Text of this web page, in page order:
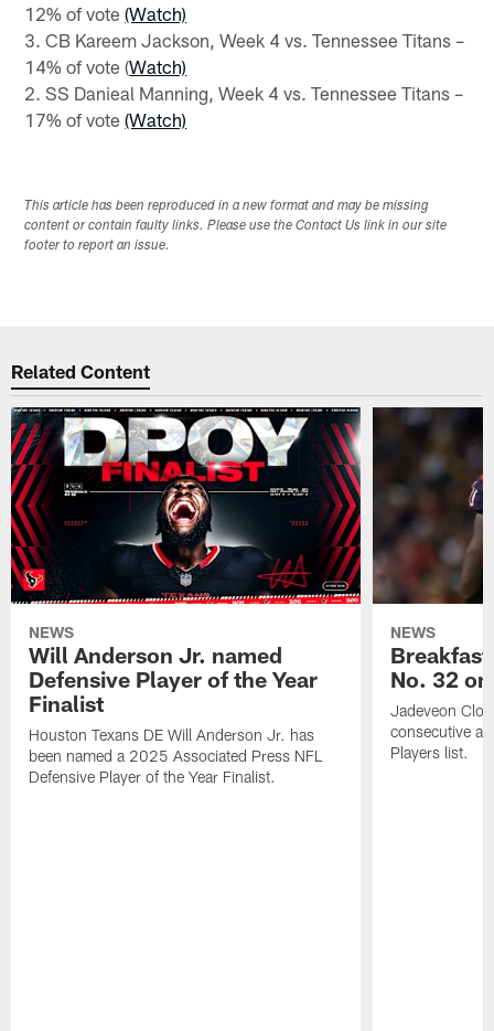
12% of vote(Watch)
3. CB Kareem Jackson, Week 4 vs. Tennessee Titans –
14% of vote (Watch)
2. SS Danieal Manning, Week 4 vs. Tennessee Titans –
17% of vote(Watch)
This article has been reproduced in a new format and may be missing
content or contain faulty links. Please use the Contact Us link in our site
footer to report an issue.
Related Content
NEWS
Will Anderson Jr. named
Defensive Player of the Year
Finalist
Houston Texans DE Will Anderson Jr. has
been named a 2025 Associated Press NFL
Defensive Player of the Year Finalist.
NEWS
No. 32
Jadeveon
consecutive
Players list.